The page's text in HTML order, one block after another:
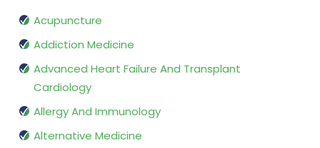
Acupuncture
Addiction Medicine
Advanced Heart Failure And Transplant
Cardiology
Allergy And Immunology
Alternative Medicine